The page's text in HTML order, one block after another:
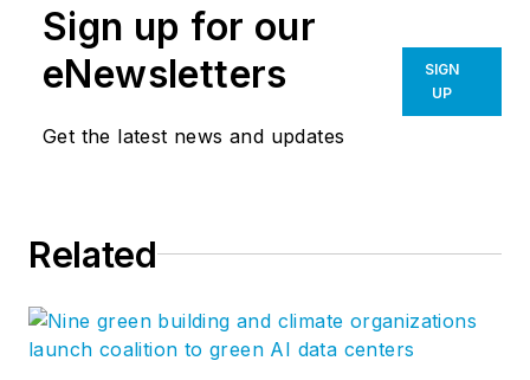
Sign up for our
eNewsletters
Get the latest news and updates
SIGN
UP
Related